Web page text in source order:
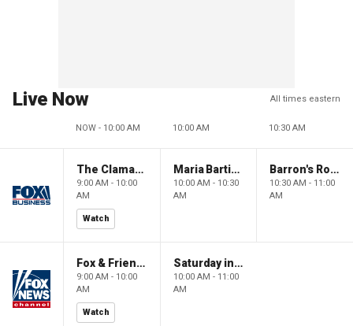
Live Now All times eastern
NOW - 10:00 AM 10:00 AM 10:30 AM
The Claman Countdown: Power Players
9:00 AM - 10:00
AM
Watch
Maria Bartiromo's Wall Street
10:00 AM - 10:30
AM
Barron's Roundtable
10:30 AM - 11:00
AM
Fox & Friends Weekend
9:00 AM - 10:00
AM
Watch
Saturday in America
10:00 AM - 11:00
AM